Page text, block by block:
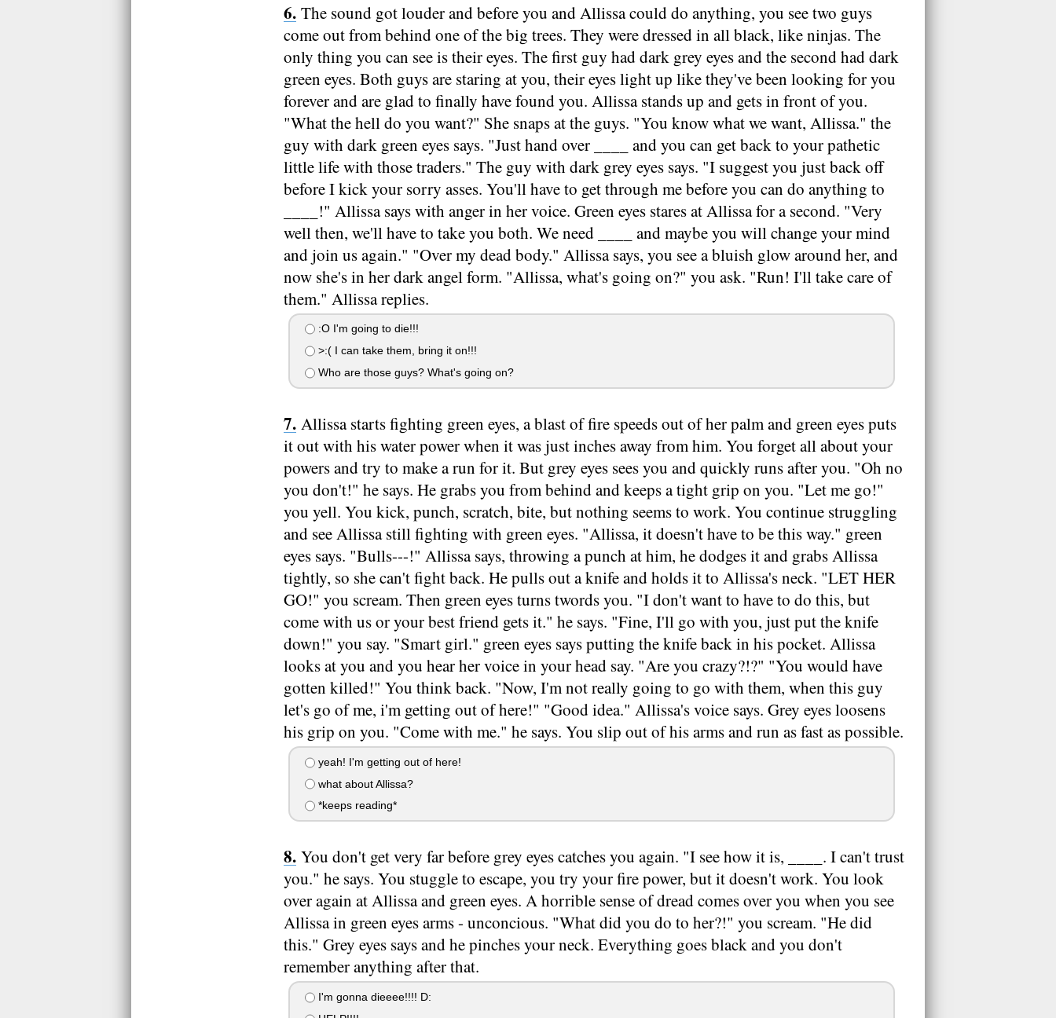
The sound got louder and before you and Allissa could do anything, you see two guys
come out from behind one of the big trees. They were dressed in all black, like ninjas. The
only thing you can see is their eyes. The first guy had dark grey eyes and the second had dark
green eyes. Both guys are staring at you, their eyes light up like they've been looking for you
forever and are glad to finally have found you. Allissa stands up and gets in front of you.
"What the hell do you want?" She snaps at the guys. "You know what we want, Allissa." the
guy with dark green eyes says. "Just hand over ____ and you can get back to your pathetic
little life with those traders." The guy with dark grey eyes says. "I suggest you just back off
before I kick your sorry asses. You'll have to get through me before you can do anything to
____!" Allissa says with anger in her voice. Green eyes stares at Allissa for a second. "Very
well then, we'll have to take you both. We need ____ and maybe you will change your mind
and join us again." "Over my dead body." Allissa says, you see a bluish glow around her, and
now she's in her dark angel form. "Allissa, what's going on?" you ask. "Run! I'll take care of
them." Allissa replies.
:O I'm going to die!!!
>:( I can take them, bring it on!!!
Who are those guys? What's going on?
Allissa starts fighting green eyes, a blast of fire speeds out of her palm and green eyes puts
it out with his water power when it was just inches away from him. You forget all about your
powers and try to make a run for it. But grey eyes sees you and quickly runs after you. "Oh no
you don't!" he says. He grabs you from behind and keeps a tight grip on you. "Let me go!"
you yell. You kick, punch, scratch, bite, but nothing seems to work. You continue struggling
and see Allissa still fighting with green eyes. "Allissa, it doesn't have to be this way." green
eyes says. "Bulls---!" Allissa says, throwing a punch at him, he dodges it and grabs Allissa
tightly, so she can't fight back. He pulls out a knife and holds it to Allissa's neck. "LET HER
GO!" you scream. Then green eyes turns twords you. "I don't want to have to do this, but
come with us or your best friend gets it." he says. "Fine, I'll go with you, just put the knife
down!" you say. "Smart girl." green eyes says putting the knife back in his pocket. Allissa
looks at you and you hear her voice in your head say. "Are you crazy?!?" "You would have
gotten killed!" You think back. "Now, I'm not really going to go with them, when this guy
let's go of me, i'm getting out of here!" "Good idea." Allissa's voice says. Grey eyes loosens
his grip on you. "Come with me." he says. You slip out of his arms and run as fast as possible.
yeah! I'm getting out of here!
what about Allissa?
*keeps reading*
You don't get very far before grey eyes catches you again. "I see how it is, ____. I can't trust
you." he says. You stuggle to escape, you try your fire power, but it doesn't work. You look
over again at Allissa and green eyes. A horrible sense of dread comes over you when you see
Allissa in green eyes arms - unconcious. "What did you do to her?!" you scream. "He did
this." Grey eyes says and he pinches your neck. Everything goes black and you don't
remember anything after that.
I'm gonna dieeee!!!! D: